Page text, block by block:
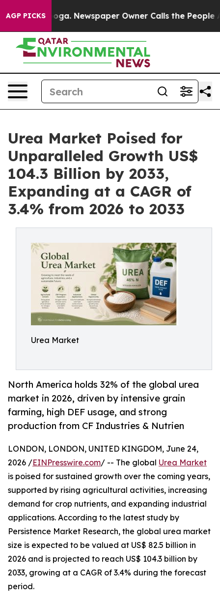
AGP PICKSNewspaper Owner Calls the People
Urea Market Poised for
Unparalleled Growth US$
104.3 Billion by 2033,
Expanding at a CAGR of
3.4% from 2026 to 2033
Urea Market
North America holds 32% of the global urea
market in 2026, driven by intensive grain
farming, high DEF usage, and strong
production from CF Industries & Nutrien
LONDON, LONDON, UNITED KINGDOM, June 24,
2026 /EINPresswire.com/ -- The global Urea Market
is poised for sustained growth over the coming years,
supported by rising agricultural activities, increasing
demand for crop nutrients, and expanding industrial
applications. According to the latest study by
Persistence Market Research, the global urea market
size is expected to be valued at US$ 82.5 billion in
2026 and is projected to reach US$ 104.3 billion by
2033, growing at a CAGR of 3.4% during the forecast
period.